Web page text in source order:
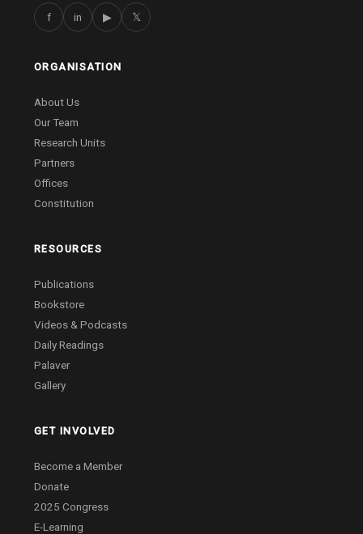
f in ▶ 𝕏
ORGANISATION
About Us
Our Team
Research Units
Partners
Offices
Constitution
RESOURCES
Publications
Bookstore
Videos & Podcasts
Daily Readings
Palaver
Gallery
GET INVOLVED
Become a Member
Donate
2025 Congress
E-Learning